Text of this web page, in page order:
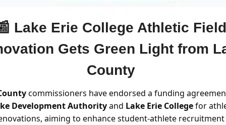
Lake Erie College Athletic Field
Gets Green Light from
County
commissioners have endorsed a funding
Development Authority and Lake Erie College for
aiming to enhance student-athlete recruitment